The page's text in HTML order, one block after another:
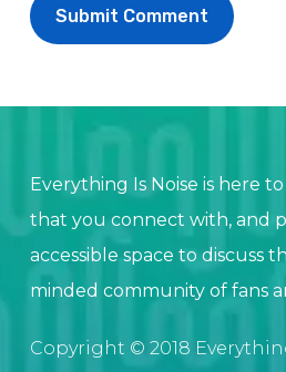
Everything Is Noise is here
that you connect with, and
accessible space to discuss
minded community of fans
Copyright © 2018